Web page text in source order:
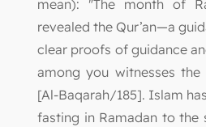
mean): "The month of
revealed the Qur’an—a
clear proofs of guidance
among you witnesses
[Al-Baqarah/185]. Islam
fasting in Ramadan to the